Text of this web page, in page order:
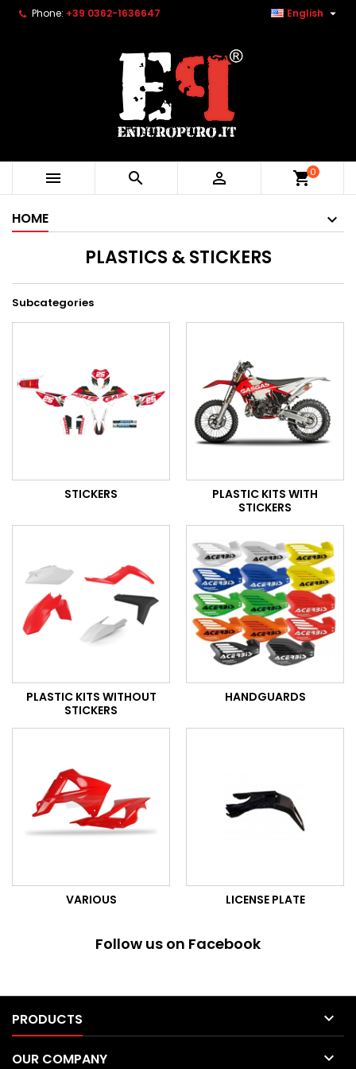
Phone: +39 0362-1636647 English 
   shopping_cart0
HOME
PLASTICS & STICKERS
Subcategories
STICKERS
PLASTIC KITS WITH
STICKERS
PLASTIC KITS WITHOUT
STICKERS
HANDGUARDS
VARIOUS LICENSE PLATE
Follow us on Facebook
PRODUCTS 
OUR COMPANY 